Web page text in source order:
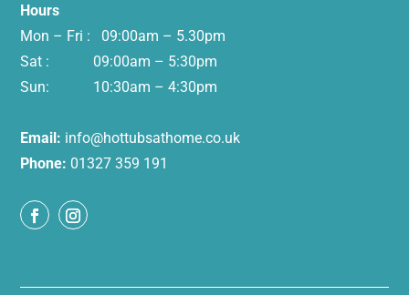
Hours
Mon – Fri : 09:00am – 5.30pm
Sat : 09:00am – 5:30pm
Sun: 10:30am – 4:30pm
Email: info@hottubsathome.co.uk
Phone: 01327 359 191